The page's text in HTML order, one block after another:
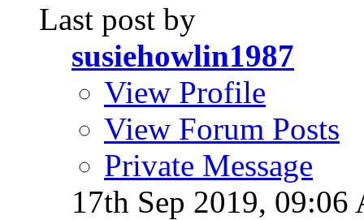
Last post by
susiehowlin1987
View Profile
View Forum Posts
Private Message
17th Sep 2019, 09:06